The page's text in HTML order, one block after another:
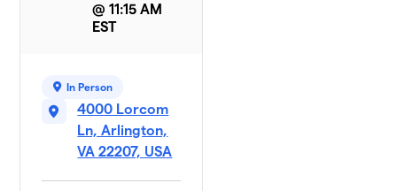
@ 11:15 AM
EST
In Person
4000 Lorcom
Ln, Arlington,
VA 22207, USA